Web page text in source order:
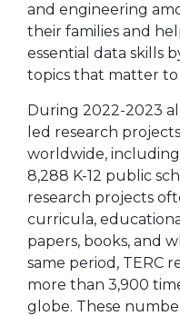
and engineering
their families and
essential data skills
topics that matter
During 2022-2023
led research
worldwide,
8,288 K-12 public
research projects
curricula,
papers, books, and
same period, TERC
more than 3,900
globe. These